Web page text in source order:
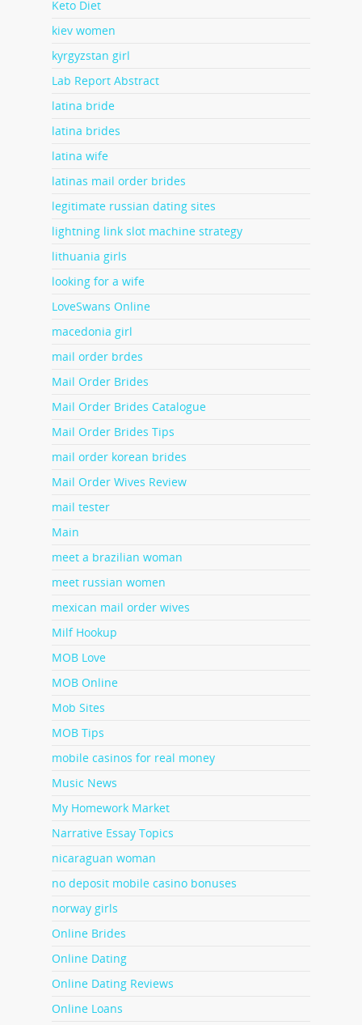
Keto Diet
kiev women
kyrgyzstan girl
Lab Report Abstract
latina bride
latina brides
latina wife
latinas mail order brides
legitimate russian dating sites
lightning link slot machine strategy
lithuania girls
looking for a wife
LoveSwans Online
macedonia girl
mail order brdes
Mail Order Brides
Mail Order Brides Catalogue
Mail Order Brides Tips
mail order korean brides
Mail Order Wives Review
mail tester
Main
meet a brazilian woman
meet russian women
mexican mail order wives
Milf Hookup
MOB Love
MOB Online
Mob Sites
MOB Tips
mobile casinos for real money
Music News
My Homework Market
Narrative Essay Topics
nicaraguan woman
no deposit mobile casino bonuses
norway girls
Online Brides
Online Dating
Online Dating Reviews
Online Loans